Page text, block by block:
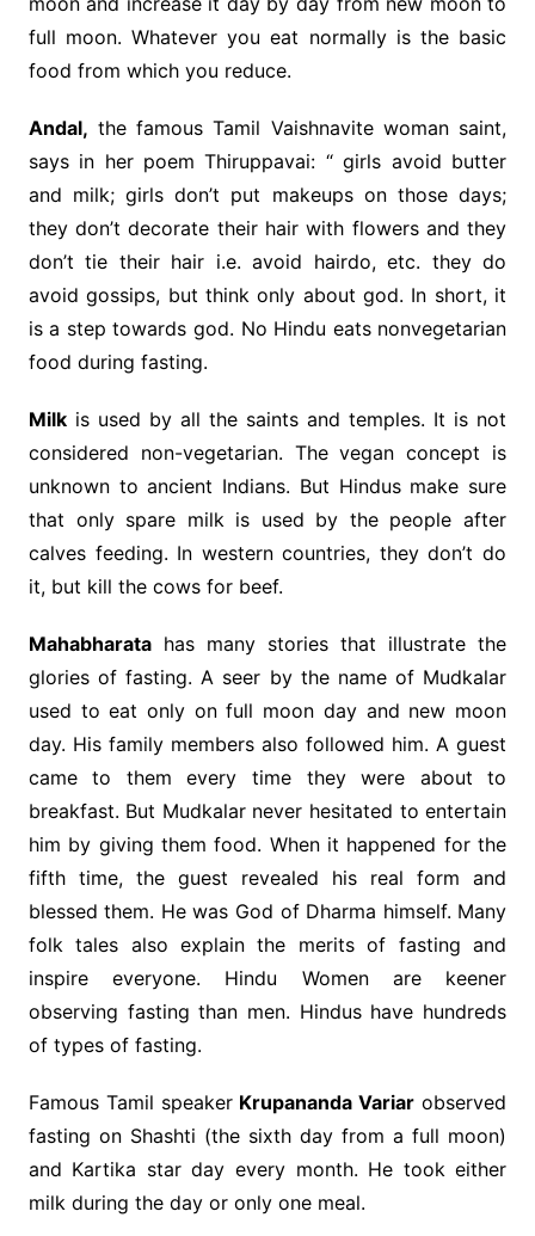
full moon. Whatever you eat normally is the basic
food from which you reduce.
Andal, the famous Tamil Vaishnavite woman saint,
says in her poem Thiruppavai: “ girls avoid butter
and milk; girls don’t put makeups on those days;
they don’t decorate their hair with flowers and they
don’t tie their hair i.e. avoid hairdo, etc. they do
avoid gossips, but think only about god. In short, it
is a step towards god. No Hindu eats nonvegetarian
food during fasting.
Milkis used by all the saints and temples. It is not
considered non-vegetarian. The vegan concept is
unknown to ancient Indians. But Hindus make sure
that only spare milk is used by the people after
calves feeding. In western countries, they don’t do
it, but kill the cows for beef.
Mahabharatahas many stories that illustrate the
glories of fasting. A seer by the name of Mudkalar
used to eat only on full moon day and new moon
day. His family members also followed him. A guest
came to them every time they were about to
breakfast. But Mudkalar never hesitated to entertain
him by giving them food. When it happened for the
fifth time, the guest revealed his real form and
blessed them. He was God of Dharma himself. Many
folk tales also explain the merits of fasting and
inspire everyone. Hindu Women are keener
observing fasting than men. Hindus have hundreds
of types of fasting.
Famous Tamil speaker Krupananda Variar observed
fasting on Shashti (the sixth day from a full moon)
and Kartika star day every month. He took either
milk during the day or only one meal.